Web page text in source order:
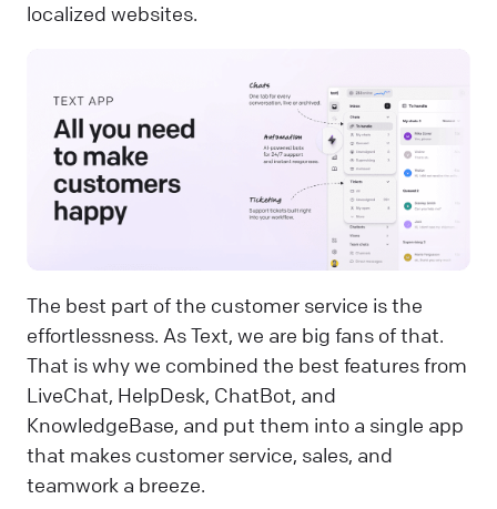
localized websites.
The best part of the customer service is the
effortlessness. As Text, we are big fans of that.
That is why we combined the best features from
LiveChat, HelpDesk, ChatBot, and
KnowledgeBase, and put them into a single app
that makes customer service, sales, and
teamwork a breeze.